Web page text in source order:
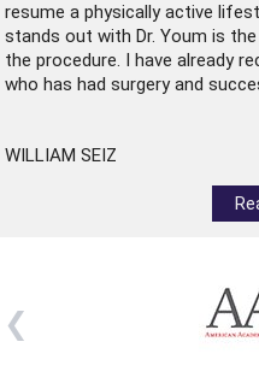
resume a physically active
stands out with Dr. Youm is
the procedure. I have already
who has had surgery and
WILLIAM SEIZ